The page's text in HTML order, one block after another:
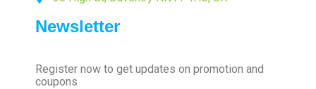
Newsletter
Register now to get updates on promotion and
coupons